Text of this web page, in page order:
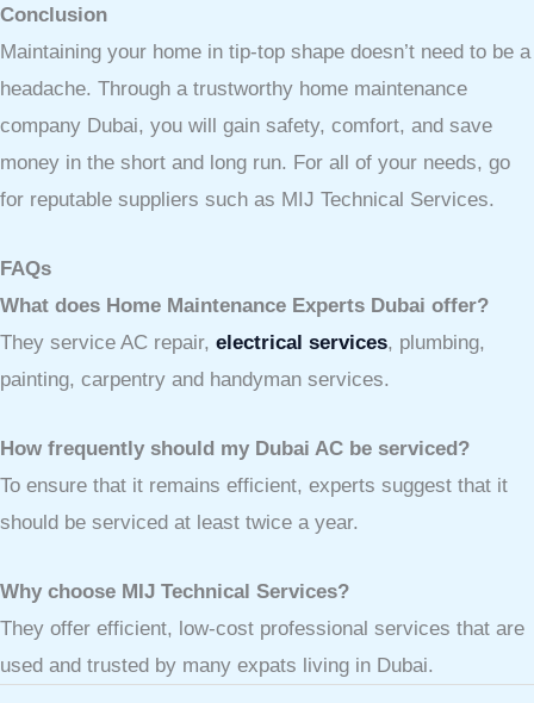
Conclusion
Maintaining your home in tip-top shape doesn’t need to be a
headache. Through a trustworthy home maintenance
company Dubai, you will gain safety, comfort, and save
money in the short and long run. For all of your needs, go
for reputable suppliers such as MIJ Technical Services.
FAQs
What does Home Maintenance Experts Dubai offer?
They service AC repair, electrical services, plumbing,
painting, carpentry and handyman services.
How frequently should my Dubai AC be serviced?
To ensure that it remains efficient, experts suggest that it
should be serviced at least twice a year.
Why choose MIJ Technical Services?
They offer efficient, low-cost professional services that are
used and trusted by many expats living in Dubai.